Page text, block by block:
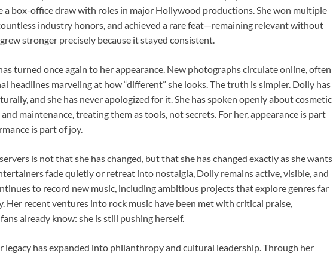
a box-office draw with roles in major Hollywood productions. She won multiple
industry honors, and achieved a rare feat—remaining relevant without
stronger precisely because it stayed consistent.
turned once again to her appearance. New photographs circulate online, often
headlines marveling at how “different” she looks. The truth is simpler. Dolly has
and she has never apologized for it. She has spoken openly about cosmetic
maintenance, treating them as tools, not secrets. For her, appearance is part
is part of joy.
is not that she has changed, but that she has changed exactly as she wants
fade quietly or retreat into nostalgia, Dolly remains active, visible, and
to record new music, including ambitious projects that explore genres far
recent ventures into rock music have been met with critical praise,
already know: she is still pushing herself.
legacy has expanded into philanthropy and cultural leadership. Through her